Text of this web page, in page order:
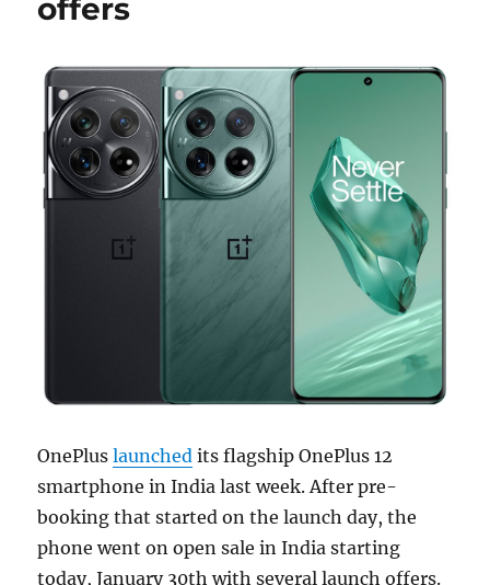
offers
OnePluslaunched its flagship OnePlus 12
smartphone in India last week. After pre-
booking that started on the launch day, the
phone went on open sale in India starting
today, January 30th with several launch offers.